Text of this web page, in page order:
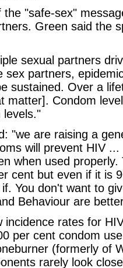
the "safe-sex"
Green said the
sexual partners
sex partners,
sustained. Over a
matter]. Condom
levels."
"we are raising a
will prevent HIV
when used
cent but even if it is
You don't want to
Behaviour are
incidence rates for
per cent condom
(formerly of
rarely look